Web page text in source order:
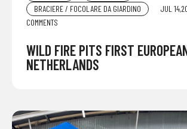
BRACIERE / FOCOLARE DA GIARDINO
JUL
COMMENTS
WILD FIRE PITS FIRST
NETHERLANDS